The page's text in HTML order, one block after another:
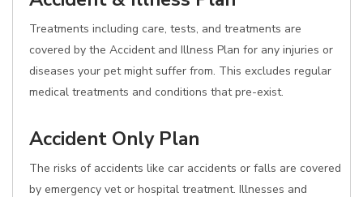
Treatments including care, tests, and treatments are
covered by the Accident and Illness Plan for any injuries or
diseases your pet might suffer from. This excludes regular
medical treatments and conditions that pre-exist.
Accident Only Plan
The risks of accidents like car accidents or falls are covered
by emergency vet or hospital treatment. Illnesses and